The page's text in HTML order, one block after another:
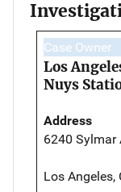
Case Owner
Los
Nuys
Address
6240 Sylmar
Los Angeles,